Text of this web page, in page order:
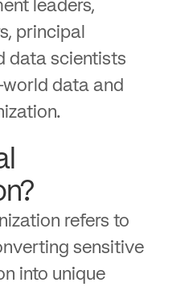
leaders,
principal
data scientists
data and
refers to
sensitive
into unique